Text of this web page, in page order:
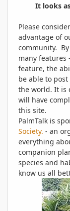
It looks
Please
advantage of
community.
many features
feature, the
be able to
the world. It is
will have
this site.
PalmTalk is
Society. - an
everything
companion
species and
know us all